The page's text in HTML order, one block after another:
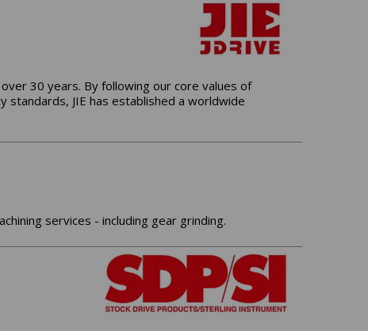
30 years. By following our core values of
standards, JIE has established a worldwide
services - including gear grinding.